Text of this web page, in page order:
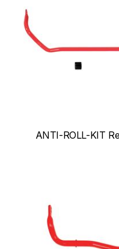
ANTI-ROLL-KIT